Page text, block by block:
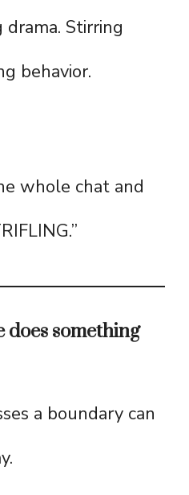
drama. Stirring
behavior.
whole chat and
does something
a boundary can